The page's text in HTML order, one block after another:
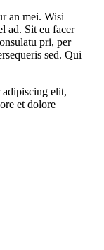
an mei. Wisi
ad. Sit eu facer
pri, per
sed. Qui
adipiscing elit,
et dolore